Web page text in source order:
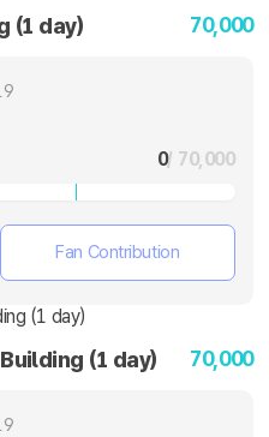
(1 day) 70,000
0/ 70,000
Fan Contribution
(1 day) 70,000